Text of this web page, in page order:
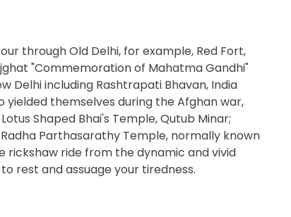
through Old Delhi, for example, Red Fort,
"Commemoration of Mahatma Gandhi"
Delhi including Rashtrapati Bhavan, India
themselves during the Afghan war,
Shaped Bhai's Temple, Qutub Minar;
Parthasarathy Temple, normally known
rickshaw ride from the dynamic and vivid
rest and assuage your tiredness.